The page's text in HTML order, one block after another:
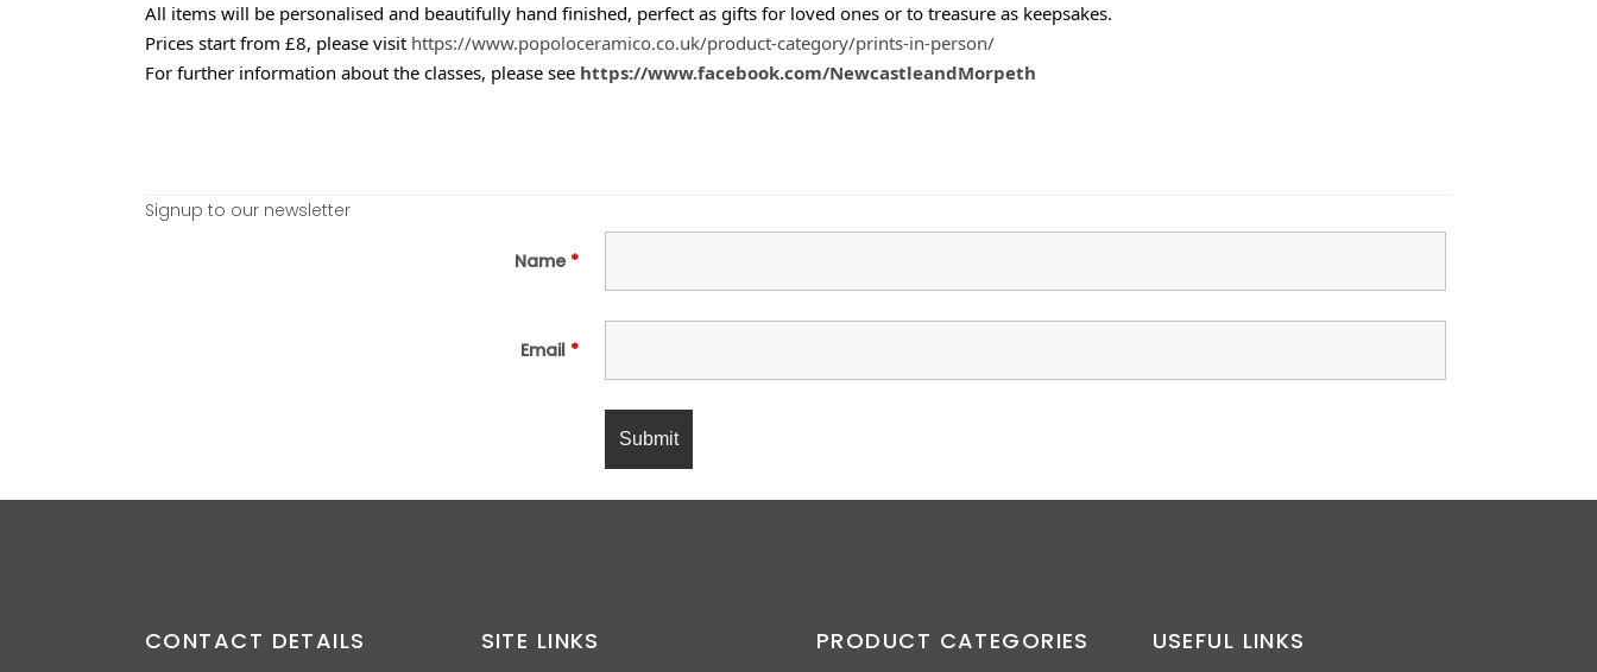
All items will be personalised and beautifully hand finished, perfect as gifts for loved ones or to treasure as keepsakes.
Prices start from £8, please visit https://www.popoloceramico.co.uk/product-category/prints-in-person/
For further information about the classes, please see https://www.facebook.com/NewcastleandMorpeth
Signup to our newsletter
Name *
Email *
CONTACT DETAILS SITE LINKS PRODUCT CATEGORIES USEFUL LINKS